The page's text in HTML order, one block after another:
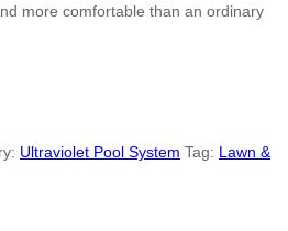
more comfortable than an ordinary
Ultraviolet Pool System Tag: Lawn &